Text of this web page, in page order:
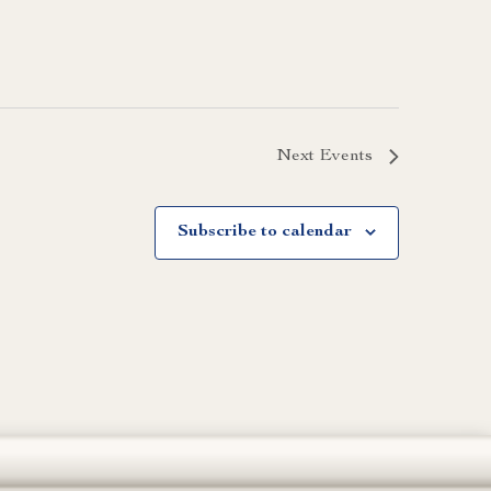
Next Events
Subscribe to calendar